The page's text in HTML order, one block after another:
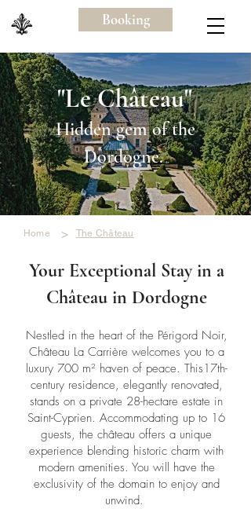
Booking
"Le Château"
Hidden gem of the
Dordogne.
Home > The Château
Your Exceptional Stay in a
Château in Dordogne
Nestled in the heart of the Périgord Noir,
Château La Carrière welcomes you to a
luxury 700 m² haven of peace. This17th-
century residence, elegantly renovated,
stands on a private 28-hectare estate in
Saint-Cyprien. Accommodating up to 16
guests, the château offers a unique
experience blending historic charm with
modern amenities. You will have the
exclusivity of the domain to enjoy and
unwind.